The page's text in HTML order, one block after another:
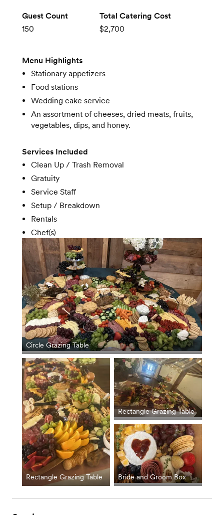
Guest Count
150
Total Catering Cost
$2,700
Menu Highlights
Stationary appetizers
Food stations
Wedding cake service
An assortment of cheeses, dried meats, fruits,
vegetables, dips, and honey.
Services Included
Clean Up / Trash Removal
Gratuity
Service Staff
Setup / Breakdown
Rentals
Chef(s)
Circle Grazing Table
Rectangle Grazing Table
Rectangle Grazing Table
Bride and Groom Box